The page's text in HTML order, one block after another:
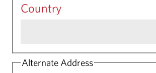
Country
Alternate Address